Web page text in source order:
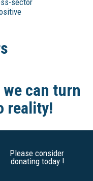
can turn
reality!
Please consider
donating today !